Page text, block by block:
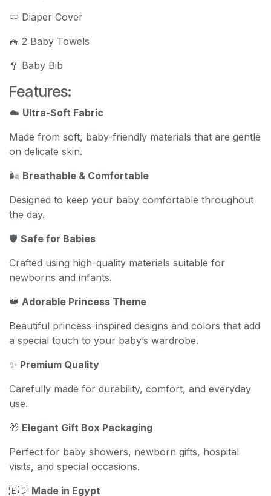
🩲 Diaper Cover
🧺 2 Baby Towels
🥄 Baby Bib
Features:
☁️ Ultra-Soft Fabric
Made from soft, baby-friendly materials that are gentle
on delicate skin.
🌬️ Breathable & Comfortable
Designed to keep your baby comfortable throughout
the day.
🛡️ Safe for Babies
Crafted using high-quality materials suitable for
newborns and infants.
👑 Adorable Princess Theme
Beautiful princess-inspired designs and colors that add
a special touch to your baby’s wardrobe.
✨ Premium Quality
Carefully made for durability, comfort, and everyday
use.
🎁 Elegant Gift Box Packaging
Perfect for baby showers, newborn gifts, hospital
visits, and special occasions.
🇪🇬 Made in Egypt